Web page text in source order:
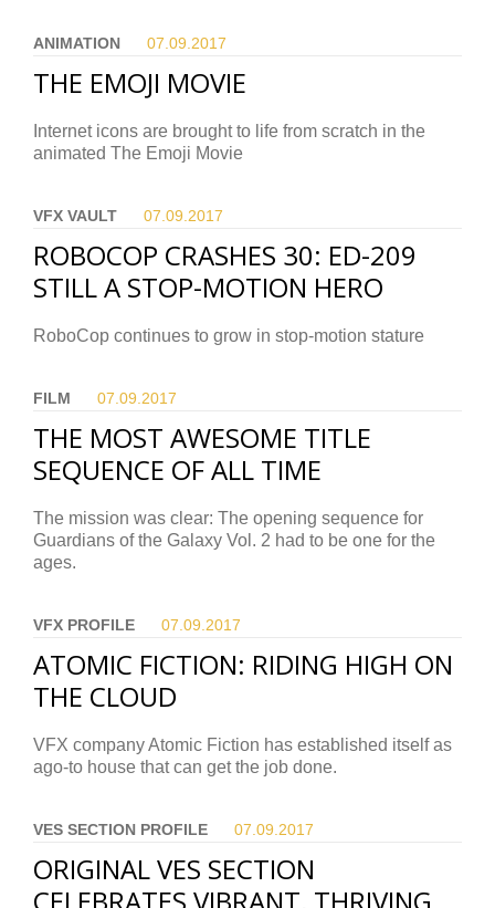
ANIMATION 07.09. 2017
THE EMOJI MOVIE
Internet icons are brought to life from scratch in the
animated The Emoji Movie
VFX VAULT 07.09. 2017
ROBOCOP CRASHES 30: ED-209
STILL A STOP-MOTION HERO
RoboCop continues to grow in stop-motion stature
FILM 07.09. 2017
THE MOST AWESOME TITLE
SEQUENCE OF ALL TIME
The mission was clear: The opening sequence for
Guardians of the Galaxy Vol. 2 had to be one for the
ages.
VFX PROFILE 07.09. 2017
ATOMIC FICTION: RIDING HIGH ON
THE CLOUD
VFX company Atomic Fiction has established itself as
ago-to house that can get the job done.
VES SECTION PROFILE 07.09. 2017
ORIGINAL VES SECTION